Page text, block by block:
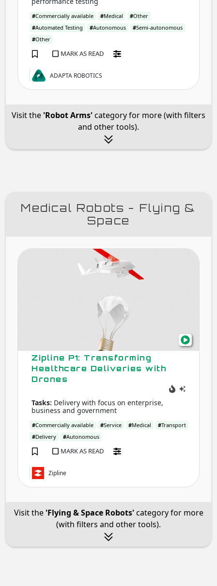
#Commercially available #Medical #Other
#Automated Testing #Autonomous #Semi-autonomous
#Other
MARK AS READ
ADAPTA ROBOTICS
Visit the 'Robot Arms'category for more (with filters
and other tools).
Medical Robots - Flying &
Space
Zipline P1: Transforming
Healthcare Deliveries with
Drones
Tasks: Delivery with focus on enterprise,
business and government
#Commercially available #Service #Medical #Transport
#Delivery #Autonomous
MARK AS READ
Zipline
Visit the 'Flying & Space Robots'category for more
(with filters and other tools).